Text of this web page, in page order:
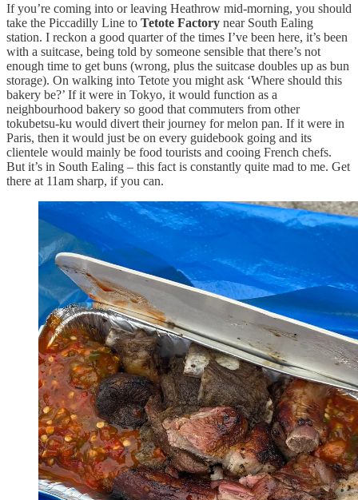
If you’re coming into or leaving Heathrow mid-morning, you should
take the Piccadilly Line to Tetote Factory near South Ealing
station. I reckon a good quarter of the times I’ve been here, it’s been
with a suitcase, being told by someone sensible that there’s not
enough time to get buns (wrong, plus the suitcase doubles up as bun
storage). On walking into Tetote you might ask ‘Where should this
bakery be?’ If it were in Tokyo, it would function as a
neighbourhood bakery so good that commuters from other
tokubetsu-ku would divert their journey for melon pan. If it were in
Paris, then it would just be on every guidebook going and its
clientele would mainly be food tourists and cooing French chefs.
But it’s in South Ealing – this fact is constantly quite mad to me. Get
there at 11am sharp, if you can.